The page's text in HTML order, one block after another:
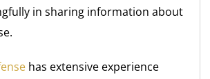
in sharing information about
has extensive experience